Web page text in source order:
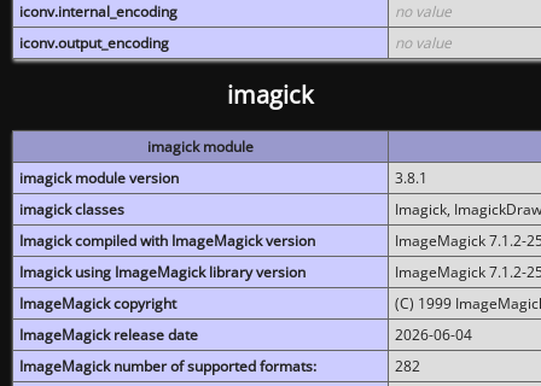
iconv.internal_encoding
no value
iconv.output_encoding
no value
imagick
imagick module
imagick module version
3.8.1
imagick classes
Imagick,
Imagick compiled with ImageMagick version
ImageMagick 7.1.2-
Imagick using ImageMagick library version
ImageMagick 7.1.2-
ImageMagick copyright
(C) 1999
ImageMagick release date
2026-06-04
ImageMagick number of supported formats:
282